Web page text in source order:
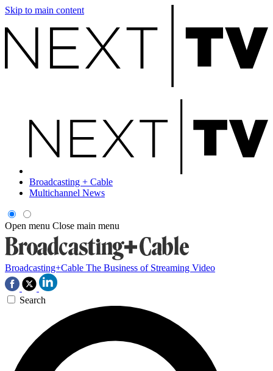
Skip to main content
Broadcasting + Cable
Multichannel News
Open menu Close main menu
Broadcasting+Cable The Business of Streaming Video
Search